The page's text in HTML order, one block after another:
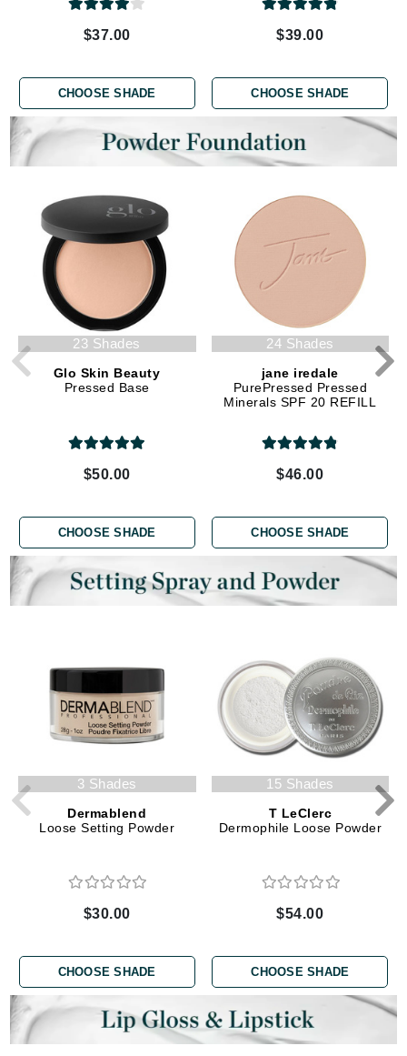
$37.00
CHOOSE SHADE
$39.00
CHOOSE SHADE
23 Shades
Glo Skin Beauty
Pressed Base
$50.00
CHOOSE SHADE
24 Shades
jane iredale
PurePressed Pressed
Minerals SPF 20 REFILL
$46.00
CHOOSE SHADE
3 Shades
Dermablend
Loose Setting Powder
$30.00
CHOOSE SHADE
15 Shades
T LeClerc
Dermophile Loose Powder
$54.00
CHOOSE SHADE